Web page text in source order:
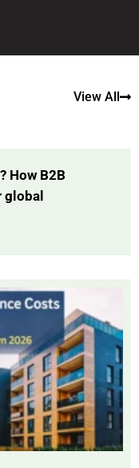
View All
How B2B
global